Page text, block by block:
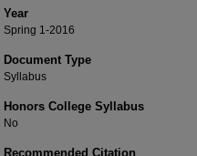
Year
Spring 1-2016
Document Type
Syllabus
Honors College Syllabus
No
Recommended Citation